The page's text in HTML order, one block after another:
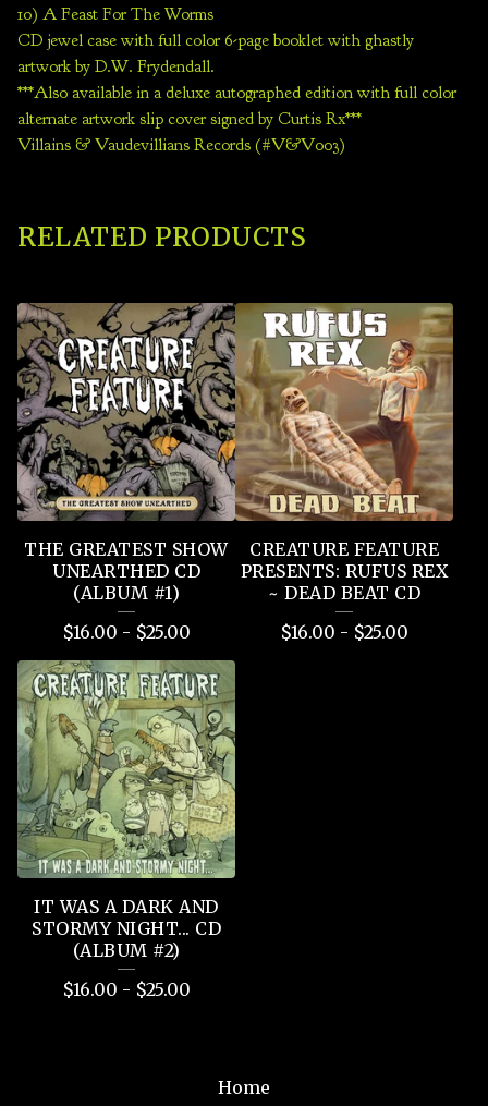
10) A Feast For The Worms
CD jewel case with full color 6-page booklet with ghastly
artwork by D.W. Frydendall.
***Also available in a deluxe autographed edition with full color
alternate artwork slip cover signed by Curtis Rx***
Villains & Vaudevillians Records (#V&V003)
RELATED PRODUCTS
THE GREATEST SHOW
UNEARTHED CD
(ALBUM #1)
$16.00 - $25.00
CREATURE FEATURE
PRESENTS: RUFUS REX
~ DEAD BEAT CD
$16.00 - $25.00
IT WAS A DARK AND
STORMY NIGHT... CD
(ALBUM #2)
$16.00 - $25.00
Home